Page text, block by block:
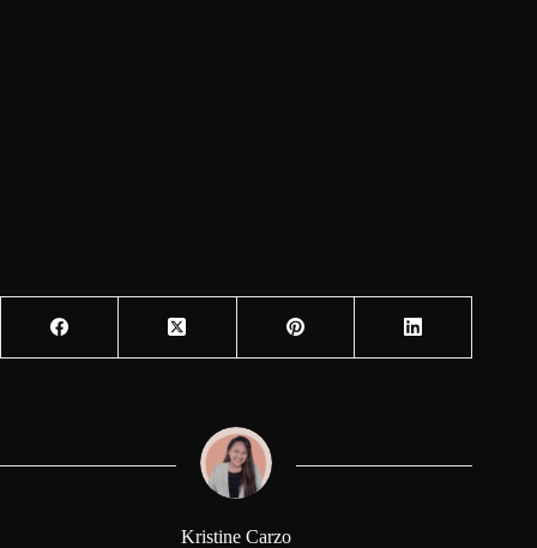
Kristine Carzo